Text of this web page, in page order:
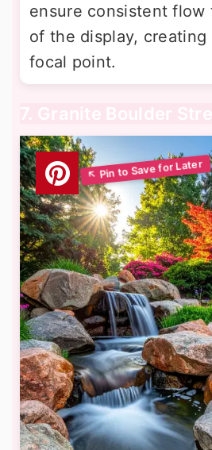
ensure consistent flow
of the display, creating
focal point.
7. Granite Boulder